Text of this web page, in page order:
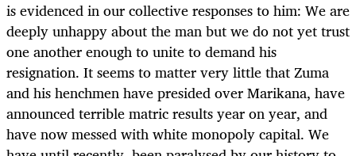
is evidenced in our collective responses to him: We are
deeply unhappy about the man but we do not yet trust
one another enough to unite to demand his
resignation. It seems to matter very little that Zuma
and his henchmen have presided over Marikana, have
announced terrible matric results year on year, and
have now messed with white monopoly capital. We